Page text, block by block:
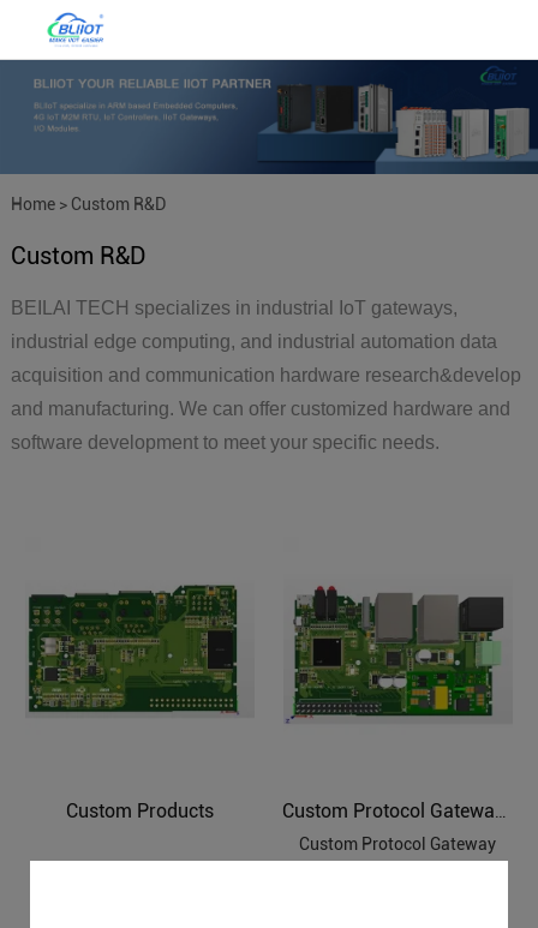
Home> Custom R&D
Custom R&D
BEILAI TECH specializes in industrial IoT gateways,
industrial edge computing, and industrial automation data
acquisition and communication hardware research&develop
and manufacturing. We can offer customized hardware and
software development to meet your specific needs.
Custom Products
Custom Protocol Gateway